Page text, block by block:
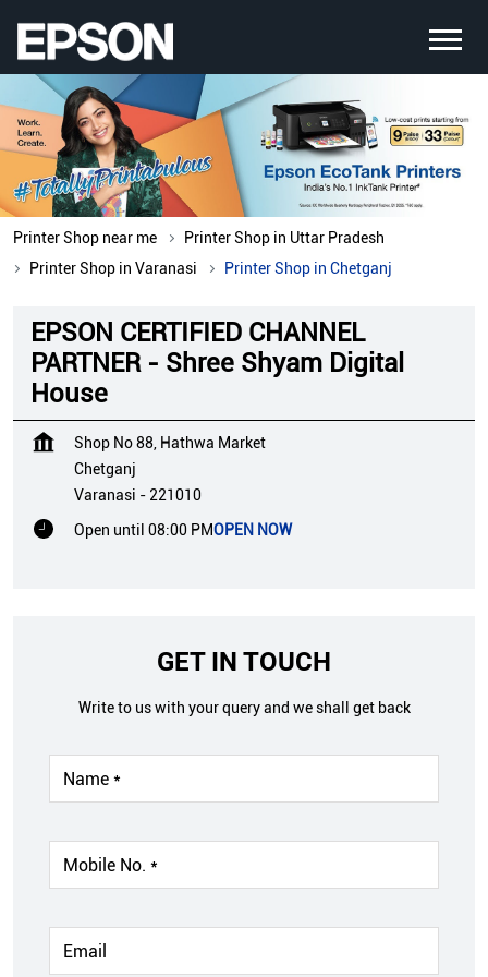
Printer Shop near me
Printer Shop in Uttar Pradesh
Printer Shop in Varanasi
Printer Shop in Chetganj
EPSON CERTIFIED CHANNEL
PARTNER - Shree Shyam Digital
House
Shop No 88, Hathwa Market
Chetganj
Varanasi - 221010
Open until 08:00 PMOPEN NOW
GET IN TOUCH
Write to us with your query and we shall get back